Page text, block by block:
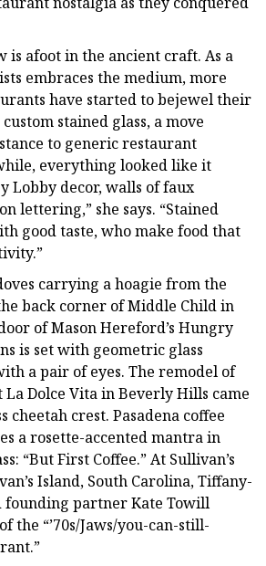
is afoot in the ancient craft. As a
embraces the medium, more
have started to bejewel their
stained glass, a move
to generic restaurant
everything looked like it
Lobby decor, walls of faux
lettering,” she says. “Stained
good taste, who make food that
carrying a hoagie from the
back corner of Middle Child in
of Mason Hereford’s Hungry
is set with geometric glass
a pair of eyes. The remodel of
Dolce Vita in Beverly Hills came
cheetah crest. Pasadena coffee
a rosette-accented mantra in
“But First Coffee.” At Sullivan’s
Island, South Carolina, Tiffany-
founding partner Kate Towill
the “’70s/Jaws/you-can-still-